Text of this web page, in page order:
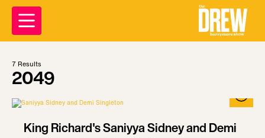
7 Results
2049
King Richard's Saniyya Sidney and Demi